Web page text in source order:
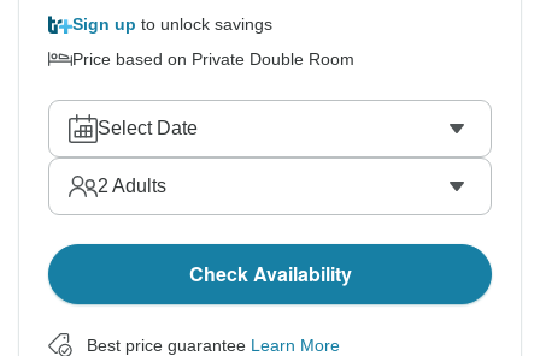
Sign up to unlock savings
Price based on Private Double Room
Select Date
2 Adults
Check Availability
Best price guarantee Learn More